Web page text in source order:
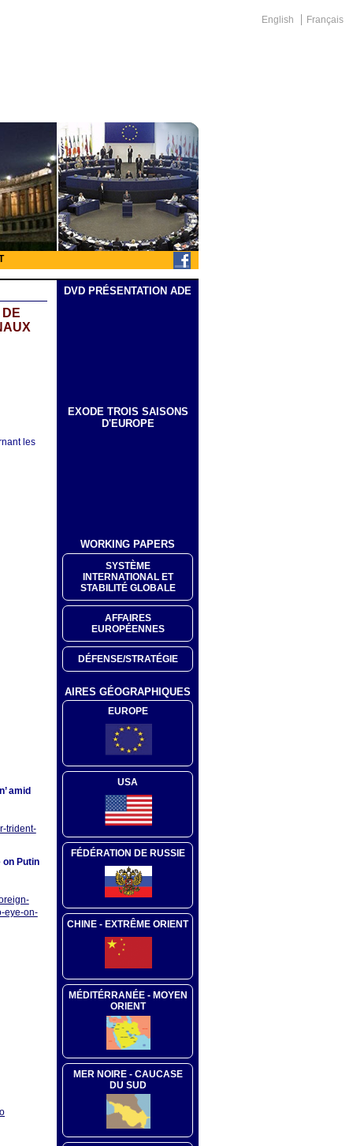
English Français
les
amid
trident-
on Putin
eye-on-
DVD PRÉSENTATION ADE
EXODE TROIS SAISONS
D'EUROPE
WORKING PAPERS
SYSTÈME
INTERNATIONAL ET
STABILITÉ GLOBALE
AFFAIRES
EUROPÉENNES
DÉFENSE/STRATÉGIE
AIRES GÉOGRAPHIQUES
EUROPE
USA
FÉDÉRATION DE RUSSIE
CHINE - EXTRÊME ORIENT
MÉDITÉRRANÉE - MOYEN
ORIENT
MER NOIRE - CAUCASE
DU SUD